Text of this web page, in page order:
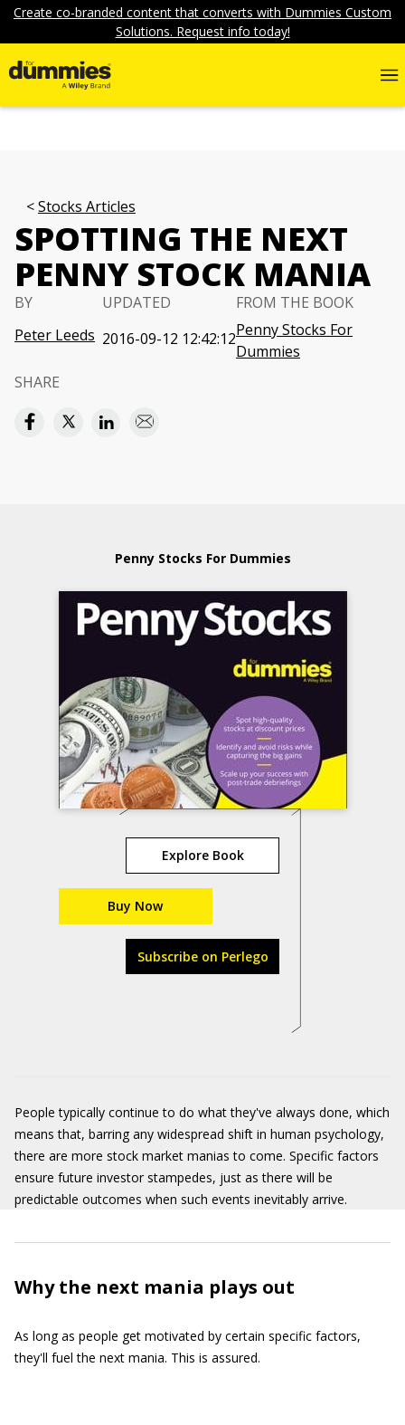
Create co-branded content that converts with Dummies Custom
Solutions. Request info today!
Stocks Articles
SPOTTING THE NEXT
PENNY STOCK MANIA
BY
Peter Leeds
UPDATED
2016-09-12 12:42:12
FROM THE BOOK
Penny Stocks For
Dummies
SHARE
Penny Stocks For Dummies
Explore Book
Buy Now
Subscribe on Perlego
People typically continue to do what they've always done, which
means that, barring any widespread shift in human psychology,
there are more stock market manias to come. Specific factors
ensure future investor stampedes, just as there will be
predictable outcomes when such events inevitably arrive.
Why the next mania plays out
As long as people get motivated by certain specific factors,
they'll fuel the next mania. This is assured.